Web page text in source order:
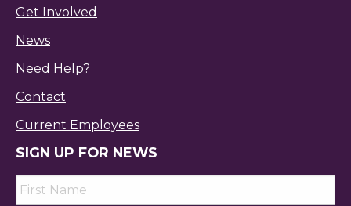
Get Involved
News
Need Help?
Contact
Current Employees
SIGN UP FOR NEWS
First
Name
*